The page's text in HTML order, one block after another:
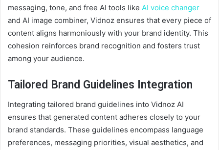
messaging, tone, and free AI tools like AI voice changer
and AI image combiner, Vidnoz ensures that every piece of
content aligns harmoniously with your brand identity. This
cohesion reinforces brand recognition and fosters trust
among your audience.
Tailored Brand Guidelines Integration
Integrating tailored brand guidelines into Vidnoz AI
ensures that generated content adheres closely to your
brand standards. These guidelines encompass language
preferences, messaging priorities, visual aesthetics, and